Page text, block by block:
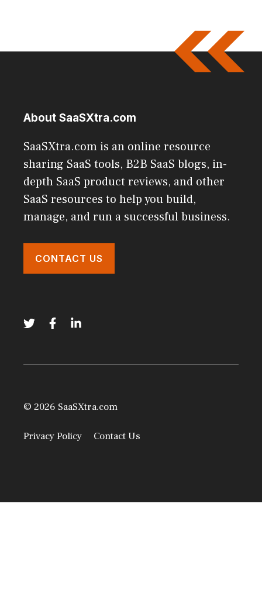
About SaaSXtra.com
SaaSXtra.com is an online resource
sharing SaaS tools, B2B SaaS blogs, in-
depth SaaS product reviews, and other
SaaS resources to help you build,
manage, and run a successful business.
CONTACT US
© 2026 SaaSXtra.com
Privacy Policy Contact Us